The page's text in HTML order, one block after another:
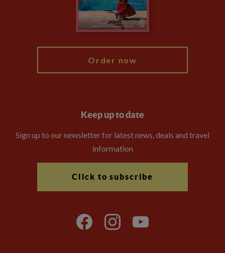
Modern Slavery Statement
Order now
Keep up to date
Sign up to our newsletter for latest news, deals and travel
information
Click to subscribe